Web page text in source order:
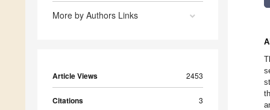
More by Authors Links
Article Views 2453
Citations 3